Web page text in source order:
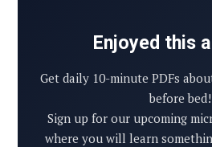
Enjoyed this
Get daily 10-minute PDFs
before bed!
Sign up for our upcoming
where you will learn